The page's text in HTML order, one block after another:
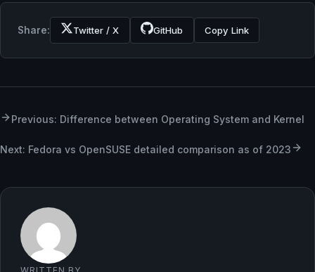
Share: Twitter / X GitHub Copy Link
Previous: Difference between Operating System and Kernel
Next: Fedora vs OpenSUSE detailed comparison as of 2023